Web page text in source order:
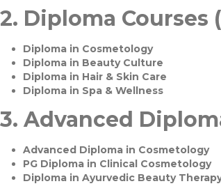
2. Diploma Courses
Diploma in Cosmetology
Diploma in Beauty Culture
Diploma in Hair & Skin Care
Diploma in Spa & Wellness
3. Advanced
Advanced Diploma in Cosmetology
PG Diploma in Clinical Cosmetology
Diploma in Ayurvedic Beauty